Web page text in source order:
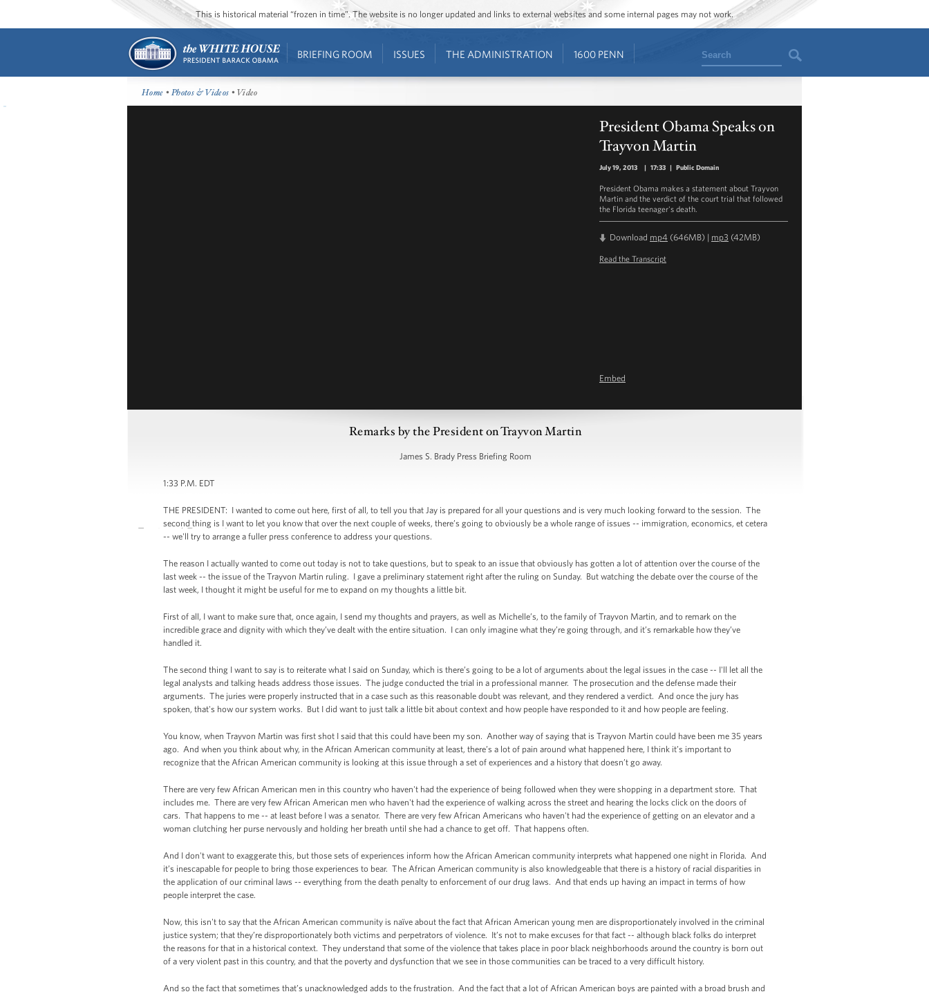
This is historical material “frozen in time”. The website is no longer updated and links to external websites and some internal pages may not work.
BRIEFING ROOM ISSUES THE ADMINISTRATION 1600 PENN Search
Home •Photos & Videos • Video
President Obama Speaks on
Trayvon Martin
July 19, 2013 | 17:33 | Public Domain
President Obama makes a statement about Trayvon
Martin and the verdict of the court trial that followed
the Florida teenager's death.
Download mp4 (646MB) | mp3 (42MB)
Read the Transcript
Embed
Remarks by the President on Trayvon Martin
James S. Brady Press Briefing Room
1:33 P.M. EDT
THE PRESIDENT: I wanted to come out here, first of all, to tell you that Jay is prepared for all your questions and is very much looking forward to the session. The
second thing is I want to let you know that over the next couple of weeks, there’s going to obviously be a whole range of issues -- immigration, economics, et cetera
-- we'll try to arrange a fuller press conference to address your questions.
The reason I actually wanted to come out today is not to take questions, but to speak to an issue that obviously has gotten a lot of attention over the course of the
last week -- the issue of the Trayvon Martin ruling. I gave a preliminary statement right after the ruling on Sunday. But watching the debate over the course of the
last week, I thought it might be useful for me to expand on my thoughts a little bit.
First of all, I want to make sure that, once again, I send my thoughts and prayers, as well as Michelle’s, to the family of Trayvon Martin, and to remark on the
incredible grace and dignity with which they’ve dealt with the entire situation. I can only imagine what they’re going through, and it’s remarkable how they’ve
handled it.
The second thing I want to say is to reiterate what I said on Sunday, which is there’s going to be a lot of arguments about the legal issues in the case -- I'll let all the
legal analysts and talking heads address those issues. The judge conducted the trial in a professional manner. The prosecution and the defense made their
arguments. The juries were properly instructed that in a case such as this reasonable doubt was relevant, and they rendered a verdict. And once the jury has
spoken, that's how our system works. But I did want to just talk a little bit about context and how people have responded to it and how people are feeling.
You know, when Trayvon Martin was first shot I said that this could have been my son. Another way of saying that is Trayvon Martin could have been me 35 years
ago. And when you think about why, in the African American community at least, there’s a lot of pain around what happened here, I think it’s important to
recognize that the African American community is looking at this issue through a set of experiences and a history that doesn’t go away.
There are very few African American men in this country who haven't had the experience of being followed when they were shopping in a department store. That
includes me. There are very few African American men who haven't had the experience of walking across the street and hearing the locks click on the doors of
cars. That happens to me -- at least before I was a senator. There are very few African Americans who haven't had the experience of getting on an elevator and a
woman clutching her purse nervously and holding her breath until she had a chance to get off. That happens often.
And I don't want to exaggerate this, but those sets of experiences inform how the African American community interprets what happened one night in Florida. And
it’s inescapable for people to bring those experiences to bear. The African American community is also knowledgeable that there is a history of racial disparities in
the application of our criminal laws -- everything from the death penalty to enforcement of our drug laws. And that ends up having an impact in terms of how
people interpret the case.
Now, this isn't to say that the African American community is naïve about the fact that African American young men are disproportionately involved in the criminal
justice system; that they’re disproportionately both victims and perpetrators of violence. It’s not to make excuses for that fact -- although black folks do interpret
the reasons for that in a historical context. They understand that some of the violence that takes place in poor black neighborhoods around the country is born out
of a very violent past in this country, and that the poverty and dysfunction that we see in those communities can be traced to a very difficult history.
And so the fact that sometimes that’s unacknowledged adds to the frustration. And the fact that a lot of African American boys are painted with a broad brush and